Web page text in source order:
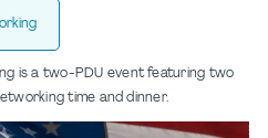
is a two-PDU event featuring two
time and dinner.